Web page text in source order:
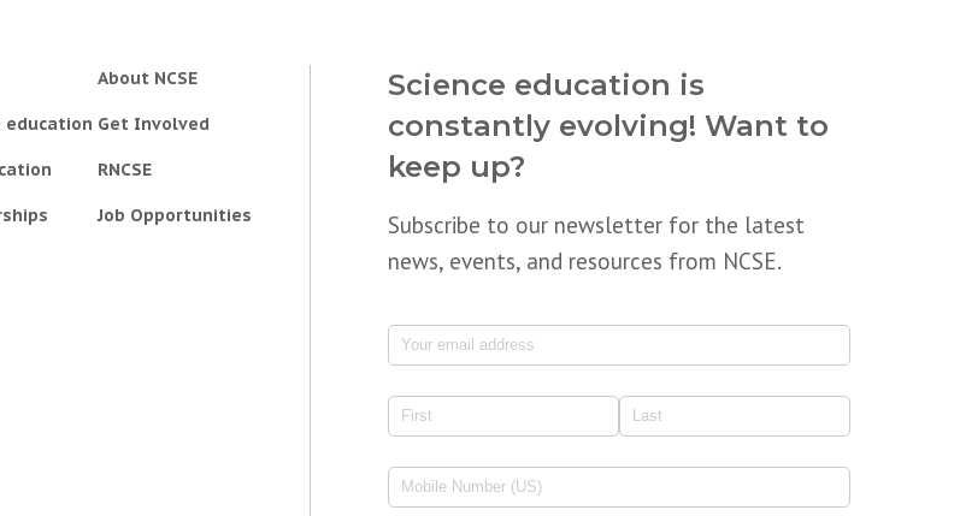
education
About NCSE
Get Involved
RNCSE
Job Opportunities
Science education is
constantly evolving! Want to
keep up?
Subscribe to our newsletter for the latest
news, events, and resources from NCSE.